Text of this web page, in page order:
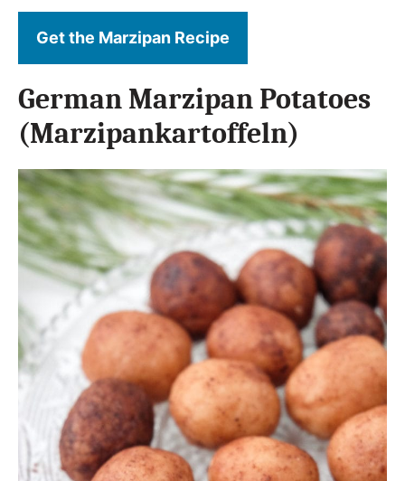
Get the Marzipan Recipe
German Marzipan Potatoes
(Marzipankartoffeln)